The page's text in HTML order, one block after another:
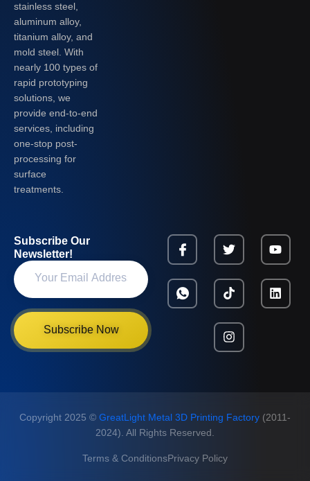
stainless steel,
aluminum alloy,
titanium alloy, and
mold steel. With
nearly 100 types of
rapid prototyping
solutions, we
provide end-to-end
services, including
one-stop post-
processing for
surface
treatments.
Subscribe Our
Newsletter!
Subscribe Now
Copyright 2025 © GreatLight Metal 3D Printing Factory (2011-
2024). All Rights Reserved.
Terms & ConditionsPrivacy Policy